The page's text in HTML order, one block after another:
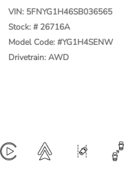
VIN: 5FNYG1H46SB036565
Stock: # 26716A
Model Code: #YG1H4SENW
Drivetrain: AWD